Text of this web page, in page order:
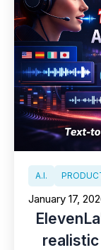
A.I.
January 17,